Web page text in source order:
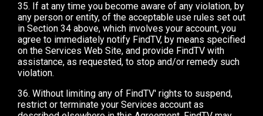
35. If at any time you become aware of any violation, by
any person or entity, of the acceptable use rules set out
in Section 34 above, which involves your account, you
agree to immediately notify FindTV, by means specified
on the Services Web Site, and provide FindTV with
assistance, as requested, to stop and/or remedy such
violation.
36. Without limiting any of FindTV' rights to suspend,
restrict or terminate your Services account as